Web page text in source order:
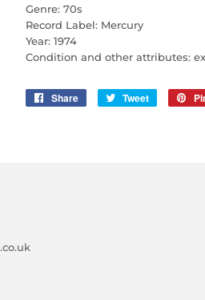
Genre: 70s
Record Label: Mercury
Year: 1974
Condition and other attributes:
Share
Share
Tweet
Tweet